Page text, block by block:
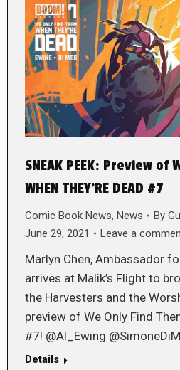
SNEAK PEEK: Preview of
WHEN THEY’RE DEAD #7
Comic Book News, News By
June 29, 2021
Leave a
Marlyn Chen, Ambassador
arrives at Malik’s Flight to
the Harvesters and the
preview of We Only Find
#7! @Al_Ewing
Details